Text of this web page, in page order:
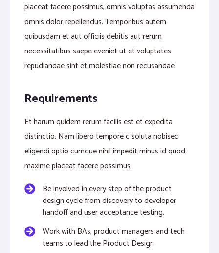
placeat facere possimus, omnis voluptas assumenda
omnis dolor repellendus. Temporibus autem
quibusdam et aut officiis debitis aut rerum
necessitatibus saepe eveniet ut et voluptates
repudiandae sint et molestiae non recusandae.
Requirements
Et harum quidem rerum facilis est et expedita
distinctio. Nam libero tempore c soluta nobisec
eligendi optio cumque nihil impedit minus id quod
maxime placeat facere possimus
Be involved in every step of the product
design cycle from discovery to developer
handoff and user acceptance testing.
Work with BAs, product managers and tech
teams to lead the Product Design